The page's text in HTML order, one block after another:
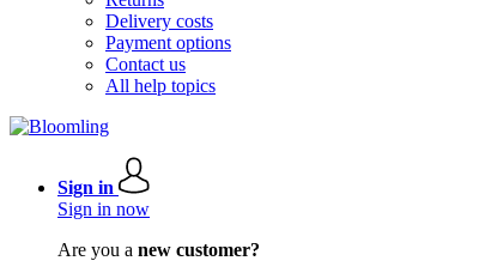
Delivery costs
Payment options
Contact us
All help topics
Sign in
Sign in now
Are you a new customer?